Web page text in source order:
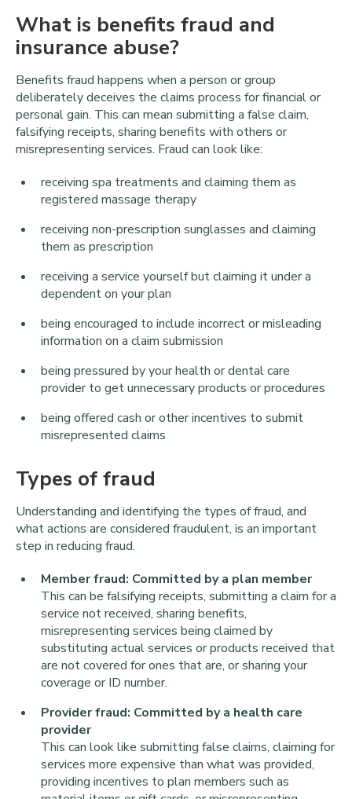
What is benefits fraud and
insurance abuse?
Benefits fraud happens when a person or group
deliberately deceives the claims process for financial or
personal gain. This can mean submitting a false claim,
falsifying receipts, sharing benefits with others or
misrepresenting services. Fraud can look like:
receiving spa treatments and claiming them as
registered massage therapy
receiving non-prescription sunglasses and claiming
them as prescription
receiving a service yourself but claiming it under a
dependent on your plan
being encouraged to include incorrect or misleading
information on a claim submission
being pressured by your health or dental care
provider to get unnecessary products or procedures
being offered cash or other incentives to submit
misrepresented claims
Types of fraud
Understanding and identifying the types of fraud, and
what actions are considered fraudulent, is an important
step in reducing fraud.
Member fraud: Committed by a plan member
This can be falsifying receipts, submitting a claim for a
service not received, sharing benefits,
misrepresenting services being claimed by
substituting actual services or products received that
are not covered for ones that are, or sharing your
coverage or ID number.
Provider fraud: Committed by a health care
provider
This can look like submitting false claims, claiming for
services more expensive than what was provided,
providing incentives to plan members such as